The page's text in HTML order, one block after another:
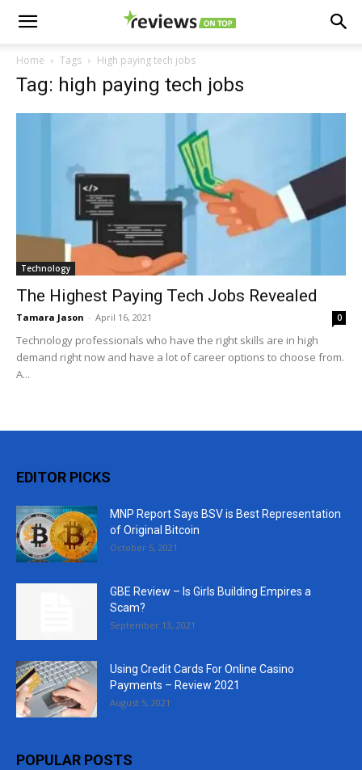
Home Tags High paying tech jobs
Tag: high paying tech jobs
Technology
The Highest Paying Tech Jobs Revealed
Tamara Jason - April 16, 2021 0
Technology professionals who have the right skills are in high
demand right now and have a lot of career options to choose from.
A...
EDITOR PICKS
MNP Report Says BSV is Best Representation
of Original Bitcoin
October 5, 2021
GBE Review – Is Girls Building Empires a
Scam?
September 13, 2021
Using Credit Cards For Online Casino
Payments – Review 2021
August 5, 2021
POPULAR POSTS